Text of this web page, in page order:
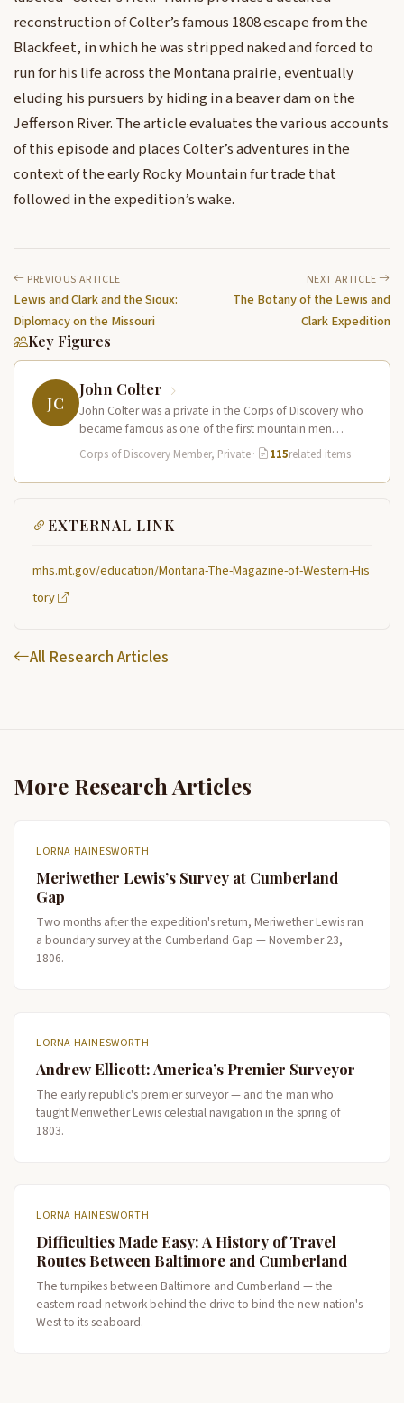
reconstruction of Colter’s famous 1808 escape from the
Blackfeet, in which he was stripped naked and forced to
run for his life across the Montana prairie, eventually
eluding his pursuers by hiding in a beaver dam on the
Jefferson River. The article evaluates the various accounts
of this episode and places Colter’s adventures in the
context of the early Rocky Mountain fur trade that
followed in the expedition’s wake.
PREVIOUS ARTICLE
Lewis and Clark and the Sioux:
Diplomacy on the Missouri
NEXT ARTICLE
The Botany of the Lewis and
Clark Expedition
Key Figures
JC
John Colter
John Colter was a private in the Corps of Discovery who
became famous as one of the first mountain men…
Corps of Discovery Member, Private· 115related items
EXTERNAL LINK
mhs.mt.gov/education/Montana-The-Magazine-of-Western-His
tory
All Research Articles
More Research Articles
LORNA HAINESWORTH
Meriwether Lewis’s Survey at Cumberland
Gap
Two months after the expedition's return, Meriwether Lewis ran
a boundary survey at the Cumberland Gap — November 23,
1806.
LORNA HAINESWORTH
Andrew Ellicott: America’s Premier Surveyor
The early republic's premier surveyor — and the man who
taught Meriwether Lewis celestial navigation in the spring of
1803.
LORNA HAINESWORTH
Difficulties Made Easy: A History of Travel
Routes Between Baltimore and Cumberland
The turnpikes between Baltimore and Cumberland — the
eastern road network behind the drive to bind the new nation's
West to its seaboard.